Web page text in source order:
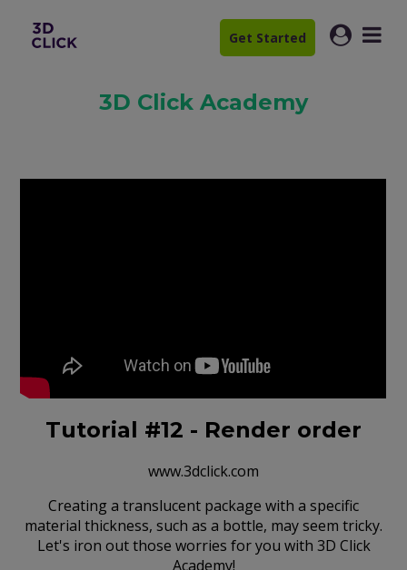
Get Started
3D Click Academy
Tutorial #12 - Render order
www.3dclick.com
Creating a translucent package with a specific
material thickness, such as a bottle, may seem tricky.
Let's iron out those worries for you with 3D Click
Academy!